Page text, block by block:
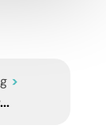
>